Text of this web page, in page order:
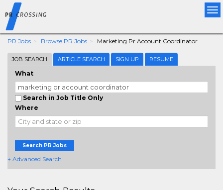
PR Jobs Browse PR Jobs Marketing Pr Account Coordinator
JOB SEARCH ARTICLE SEARCH SIGN UP RESUME
What
Search in Job Title Only
Where
Search PR Jobs
+ Advanced Search